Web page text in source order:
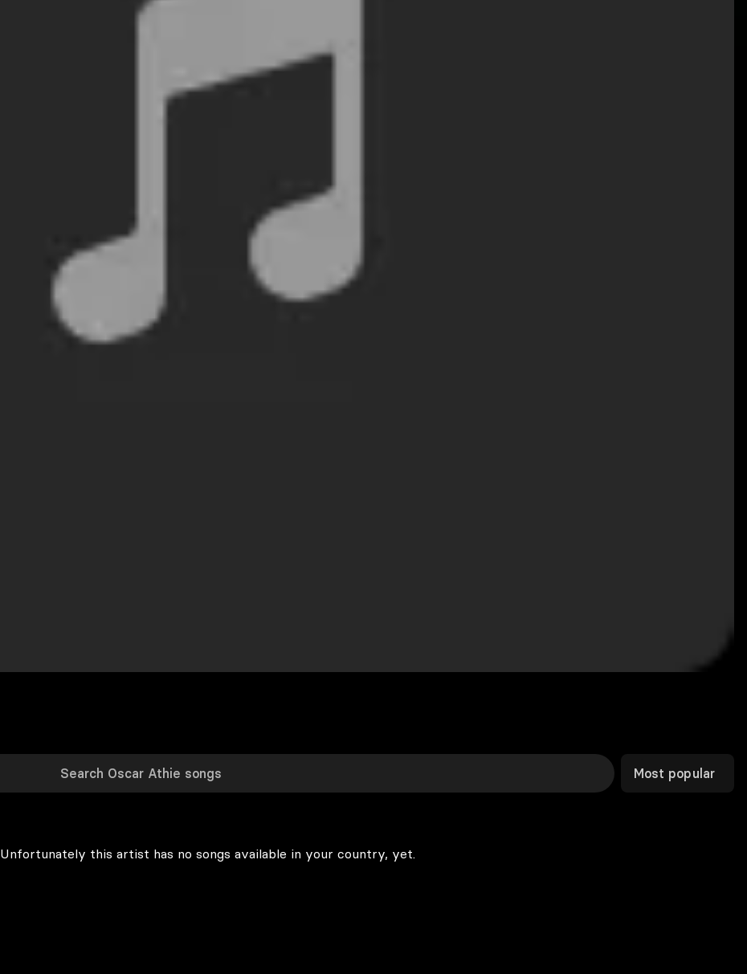
Most popular
Unfortunately this artist has no songs available in your country, yet.